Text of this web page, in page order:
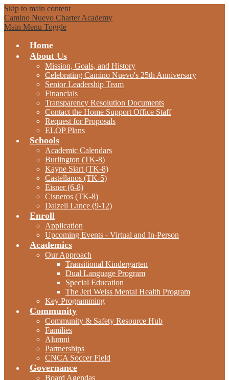
Skip to main content
Camino Nuevo Charter Academy
Main Menu Toggle
Home
About Us
Mission, Goals, and History
Celebrating Camino Nuevo's 25th Anniversary
Senior Leadership Team
Financials
Transparency Resolution Documents
Contact the Home Support Office Staff
Request for Proposals
ELOP Plans
Schools
Academic Calendars
Burlington (TK-8)
Kayne Siart (TK-8)
Castellanos (TK-5)
Eisner (6-8)
Cisneros (TK-8)
Dalzell Lance (9-12)
Enroll
Application
Upcoming Events - Virtual and In-Person
Academics
Our Approach
Transitional Kindergarten
Dual Language Program
Special Education
The Jeri Weiss Mental Health Program
Key Programming
Community
Community & Safety Resource Hub
Families
Alumni
Partnerships
CNCA Soccer Field
Governance
Board Agendas